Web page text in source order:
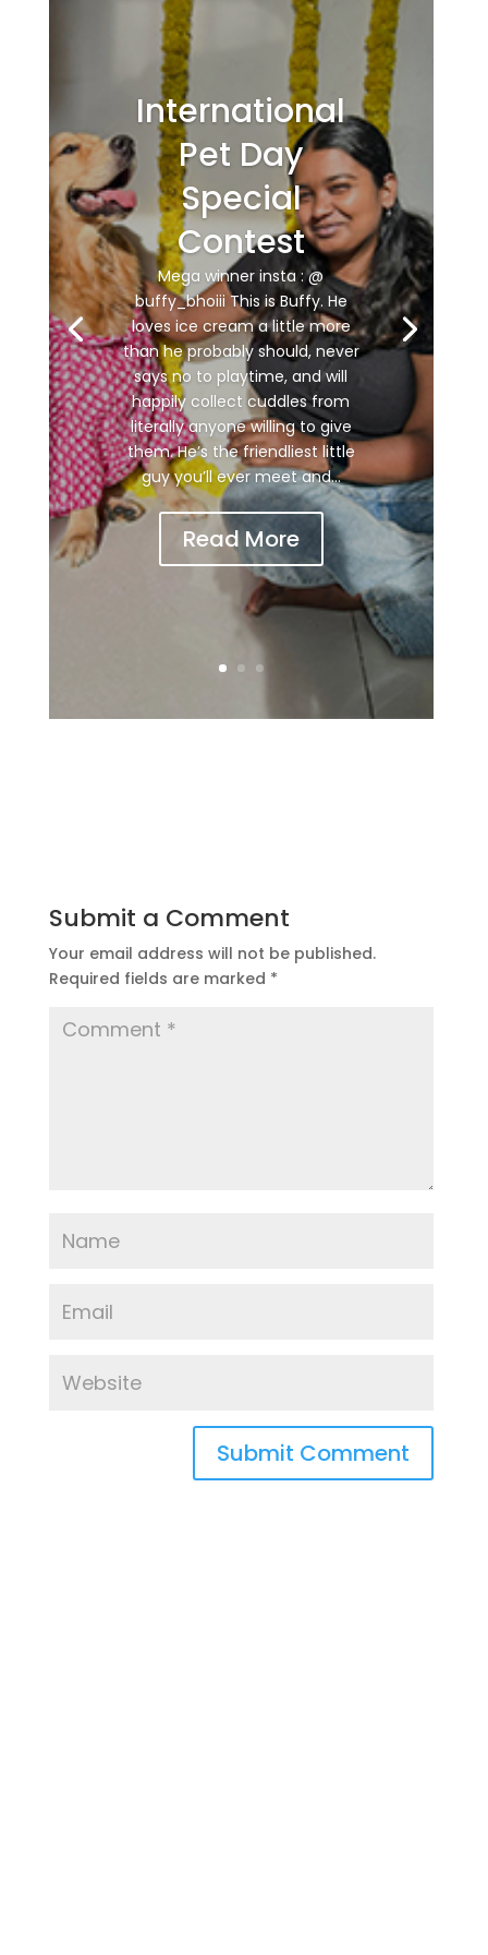
International
Pet Day
Special
Contest
Mega winner insta : @
buffy_bhoiii This is Buffy. He
loves ice cream a little more
than he probably should, never
says no to playtime, and will
happily collect cuddles from
literally anyone willing to give
them. He’s the friendliest little
guy you’ll ever meet and...
Read More
Submit a Comment
Your email address will not be published.
Required fields are marked *